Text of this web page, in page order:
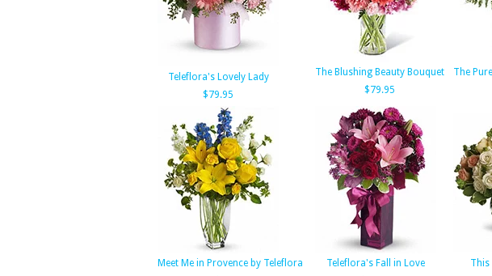
Teleflora's Lovely Lady
$79.95
The Blushing Beauty Bouquet
$79.95
The
Meet Me in Provence by Teleflora
Teleflora's Fall in Love
This